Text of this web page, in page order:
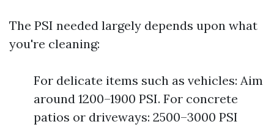
The PSI needed largely depends upon what
you're cleaning:
For delicate items such as vehicles: Aim
around 1200–1900 PSI. For concrete
patios or driveways: 2500–3000 PSI